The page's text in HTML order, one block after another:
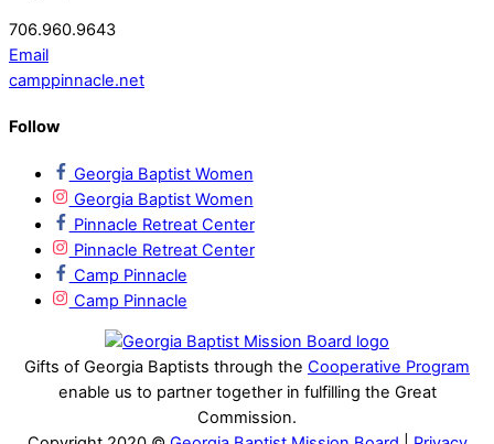
706.960.9643
Email
camppinnacle.net
Follow
Georgia Baptist Women
Georgia Baptist Women
Pinnacle Retreat Center
Pinnacle Retreat Center
Camp Pinnacle
Camp Pinnacle
Gifts of Georgia Baptists through the Cooperative Program
enable us to partner together in fulfilling the Great
Commission.